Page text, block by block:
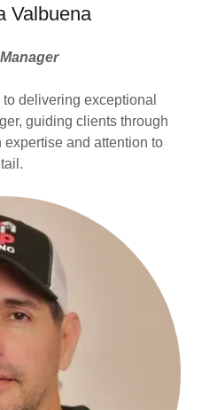
Valbuena
delivering exceptional
guiding clients through
and attention to